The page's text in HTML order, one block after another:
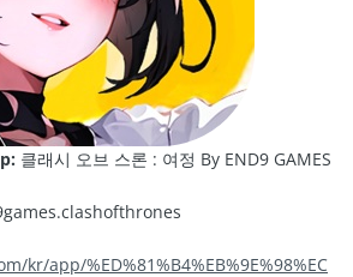
클래시 오브 스론 : 여정 By END9 GAMES
kr/app/%ED%81%B4%EB%9E%98%EC